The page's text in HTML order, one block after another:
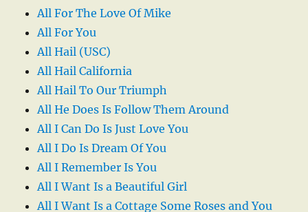
All For The Love Of Mike
All For You
All Hail (USC)
All Hail California
All Hail To Our Triumph
All He Does Is Follow Them Around
All I Can Do Is Just Love You
All I Do Is Dream Of You
All I Remember Is You
All I Want Is a Beautiful Girl
All I Want Is a Cottage Some Roses and You